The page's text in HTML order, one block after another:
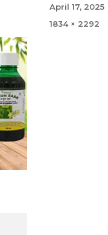
Posted
April 17, 2025
Full
1834 × 2292